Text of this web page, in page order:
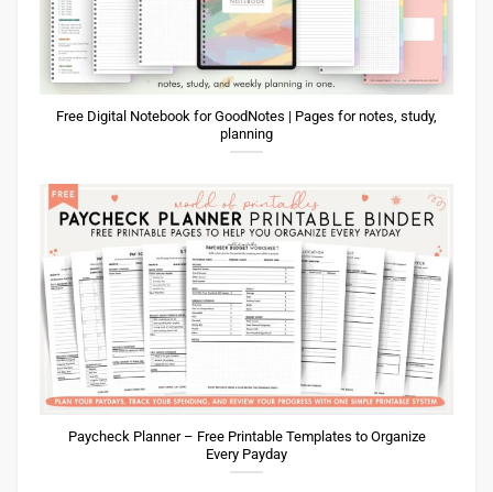
Free Digital Notebook for GoodNotes | Pages for notes, study,
planning
Paycheck Planner – Free Printable Templates to Organize
Every Payday